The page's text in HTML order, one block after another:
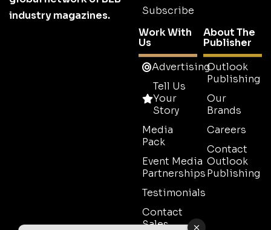
industry magazines.
Subscribe
Work With
Us
Advertising
Tell Us
Your
Story
Media
Pack
Event Media
Partnerships
Testimonials
Contact
Sales
About The
Publisher
Outlook
Publishing
Our
Brands
Careers
Contact
Outlook
Publishing